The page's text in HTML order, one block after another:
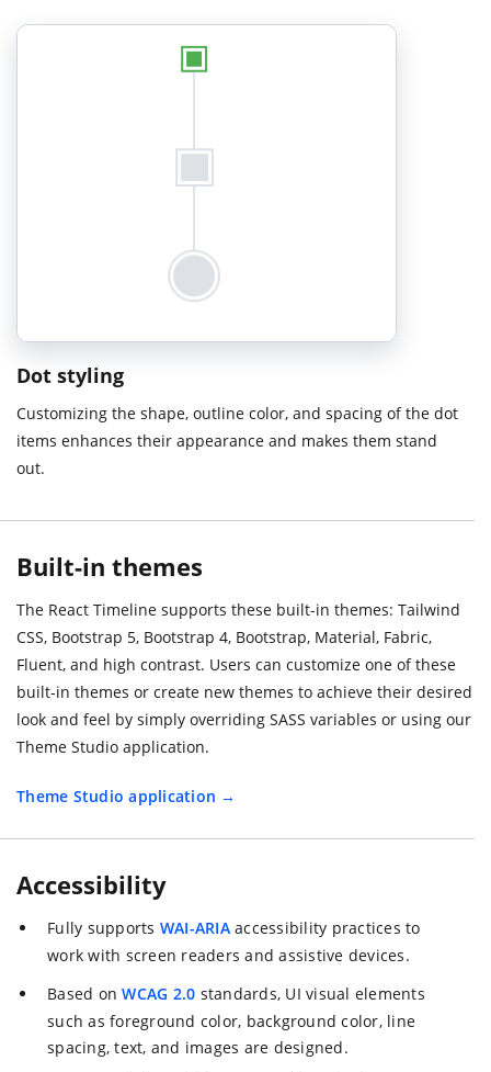
Dot styling
Customizing the shape, outline color, and spacing of the dot
items enhances their appearance and makes them stand
out.
Built-in themes
The React Timeline supports these built-in themes: Tailwind
CSS, Bootstrap 5, Bootstrap 4, Bootstrap, Material, Fabric,
Fluent, and high contrast. Users can customize one of these
built-in themes or create new themes to achieve their desired
look and feel by simply overriding SASS variables or using our
Theme Studio application.
Theme Studio application
Accessibility
Fully supports WAI-ARIAaccessibility practices to
work with screen readers and assistive devices.
Based onWCAG 2.0 standards, UI visual elements
such as foreground color, background color, line
spacing, text, and images are designed.